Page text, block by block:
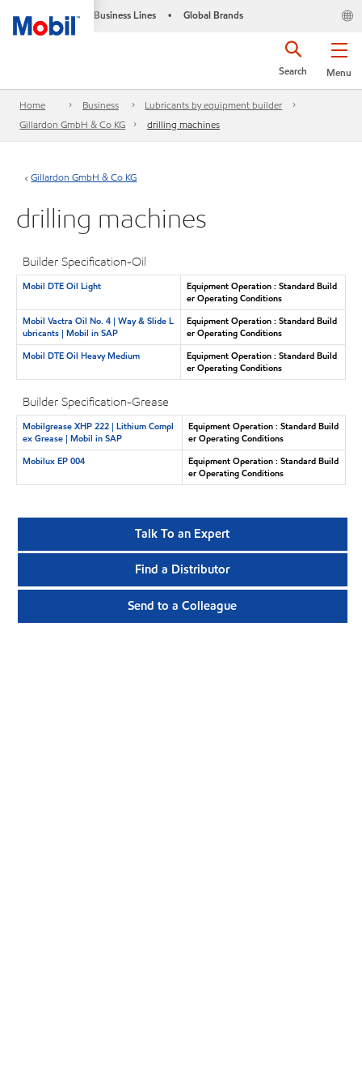
Business Lines • Global Brands
Menu
Search
Home Business
Lubricants by equipment builder
Gillardon GmbH & Co KG
drilling machines
Gillardon GmbH & Co KG
drilling machines
Builder Specification-Oil
Mobil DTE Oil Light
Equipment Operation : Standard Build
er Operating Conditions
Mobil Vactra Oil No. 4 | Way & Slide L
ubricants | Mobil in SAP
Equipment Operation : Standard Build
er Operating Conditions
Mobil DTE Oil Heavy Medium
Equipment Operation : Standard Build
er Operating Conditions
Builder Specification-Grease
Mobilgrease XHP 222 | Lithium Compl
ex Grease | Mobil in SAP
Equipment Operation : Standard Build
er Operating Conditions
Mobilux EP 004
Equipment Operation : Standard Build
er Operating Conditions
Talk To an Expert
Find a Distributor
Send to a Colleague